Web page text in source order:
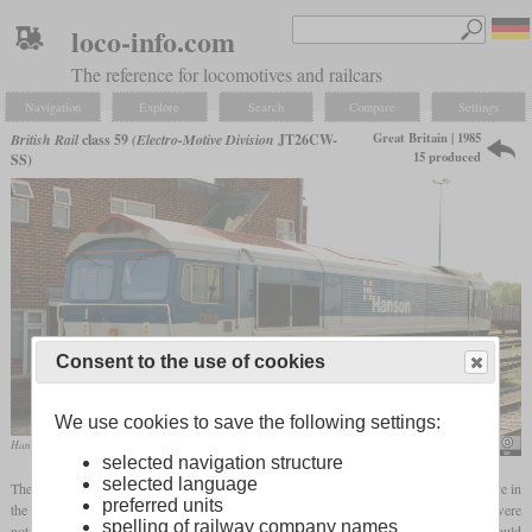
loco-info.com
The reference for locomotives and railcars
Navigation Explore Search Compare Settings
British Railclass 59(Electro-Motive Division JT26CW-
SS)
Great Britain | 1985
15 produced
Hanson 59103 “Village of Mells” in May 2008 in Westbury
The class 59 was the first American-built and the first privately owned diesel locomotive in
the UK. Foster Yeoman ordered the first four for their Torr Works quarry since they were
Consent to the use of cookies
We use cookies to save the following settings:
selected navigation structure
selected language
preferred units
spelling of railway company names